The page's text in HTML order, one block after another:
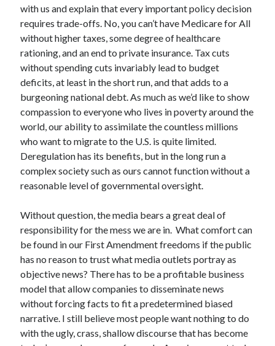
with us and explain that every important policy decision
requires trade-offs. No, you can’t have Medicare for All
without higher taxes, some degree of healthcare
rationing, and an end to private insurance. Tax cuts
without spending cuts invariably lead to budget
deficits, at least in the short run, and that adds to a
burgeoning national debt. As much as we’d like to show
compassion to everyone who lives in poverty around the
world, our ability to assimilate the countless millions
who want to migrate to the U.S. is quite limited.
Deregulation has its benefits, but in the long run a
complex society such as ours cannot function without a
reasonable level of governmental oversight.
Without question, the media bears a great deal of
responsibility for the mess we are in. What comfort can
be found in our First Amendment freedoms if the public
has no reason to trust what media outlets portray as
objective news? There has to be a profitable business
model that allow companies to disseminate news
without forcing facts to fit a predetermined biased
narrative. I still believe most people want nothing to do
with the ugly, crass, shallow discourse that has become